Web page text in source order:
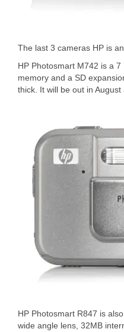
The last 3 cameras HP is
HP Photosmart M742 is a
memory and a SD
thick. It will be out in August
HP Photosmart R847 is
wide angle lens, 32MB